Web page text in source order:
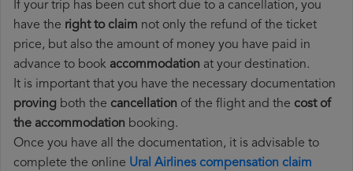
If your trip has been cut short due to a cancellation, you
have the right to claim not only the refund of the ticket
price, but also the amount of money you have paid in
advance to book accommodation at your destination.
It is important that you have the necessary documentation
proving both the cancellation of the flight and the cost of
the accommodation booking.
Once you have all the documentation, it is advisable to
complete the online Ural Airlines compensation claim